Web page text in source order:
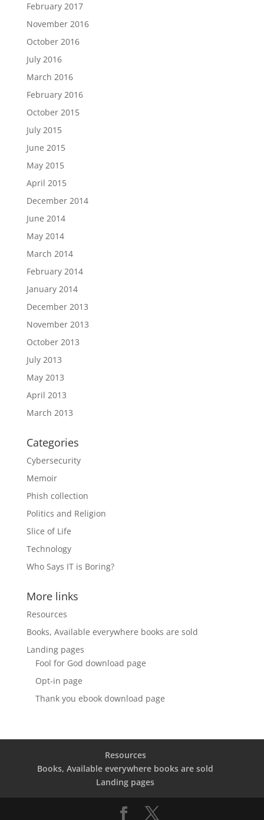
February 2017
November 2016
October 2016
July 2016
March 2016
February 2016
October 2015
July 2015
June 2015
May 2015
April 2015
December 2014
June 2014
May 2014
March 2014
February 2014
January 2014
December 2013
November 2013
October 2013
July 2013
May 2013
April 2013
March 2013
Categories
Cybersecurity
Memoir
Phish collection
Politics and Religion
Slice of Life
Technology
Who Says IT is Boring?
More links
Resources
Books, Available everywhere books are sold
Landing pages
Fool for God download page
Opt-in page
Thank you ebook download page
Resources
Books, Available everywhere books are sold
Landing pages